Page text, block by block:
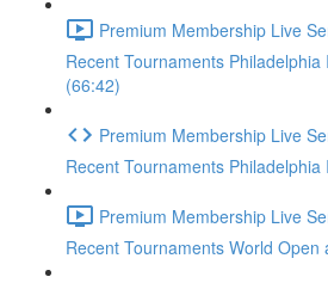
Premium Membership Live
Recent Tournaments
(66:42)
Premium Membership Live
Recent Tournaments
Premium Membership Live
Recent Tournaments World Open